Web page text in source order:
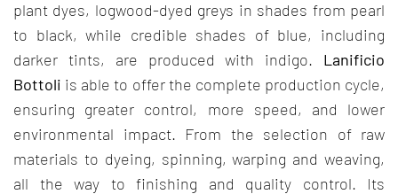
plant dyes, logwood-dyed greys in shades from pearl
to black, while credible shades of blue, including
darker tints, are produced with indigo. Lanificio
Bottoli is able to offer the complete production cycle,
ensuring greater control, more speed, and lower
environmental impact. From the selection of raw
materials to dyeing, spinning, warping and weaving,
all the way to finishing and quality control. Its